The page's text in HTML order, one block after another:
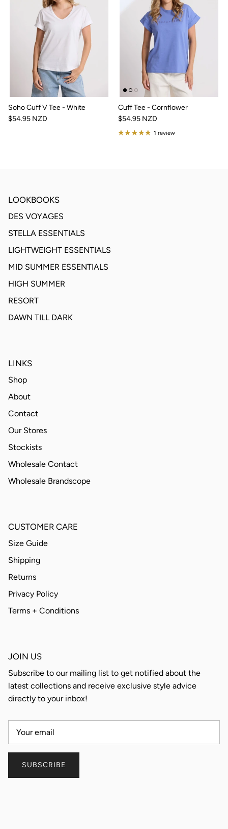
Soho Cuff V Tee - White
$54.95 NZD
Cuff Tee - Cornflower
$54.95 NZD
1 review
LOOKBOOKS
DES VOYAGES
STELLA ESSENTIALS
LIGHTWEIGHT ESSENTIALS
MID SUMMER ESSENTIALS
HIGH SUMMER
RESORT
DAWN TILL DARK
LINKS
Shop
About
Contact
Our Stores
Stockists
Wholesale Contact
Wholesale Brandscope
CUSTOMER CARE
Size Guide
Shipping
Returns
Privacy Policy
Terms + Conditions
JOIN US
Subscribe to our mailing list to get notified about the
latest collections and receive exclusive style advice
directly to your inbox!
SUBSCRIBE